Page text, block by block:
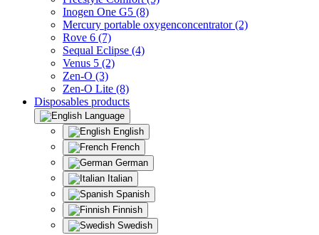
Inogen One G5 (8)
Mercury portable oxygenconcentrator (2)
Rove 6 (7)
Sequal Eclipse (4)
Venus 5 (2)
Zen-O (3)
Zen-O Lite (8)
Disposables products
Language
English
French
German
Italian
Spanish
Finnish
Swedish